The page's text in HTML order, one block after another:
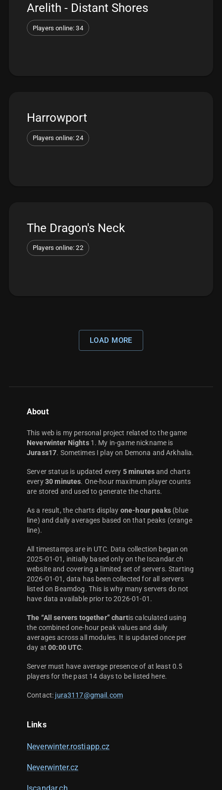
Arelith - Distant Shores
Players online: 34
Harrowport
Players online: 24
The Dragon's Neck
Players online: 22
LOAD MORE
About
This web is my personal project related to the game
Neverwinter Nights1. My in-game nickname is
Jurass17. Sometimes I play on Demona and Arkhalia.
Server status is updated every 5 minutesand charts
every 30 minutes. One-hour maximum player counts
are stored and used to generate the charts.
As a result, the charts display one-hour peaks(blue
line) and daily averages based on that peaks (orange
line).
All timestamps are in UTC. Data collection began on
2025-01-01, initially based only on the Iscandar.ch
website and covering a limited set of servers. Starting
2026-01-01, data has been collected for all servers
listed on Beamdog. This is why many servers do not
have data available prior to 2026-01-01.
The “All servers together” chartis calculated using
the combined one-hour peak values and daily
averages across all modules. It is updated once per
day at00:00 UTC.
Server must have average presence of at least 0.5
players for the past 14 days to be listed here.
Contact: jura3117@gmail.com
Links
Neverwinter.rostiapp.cz
Neverwinter.cz